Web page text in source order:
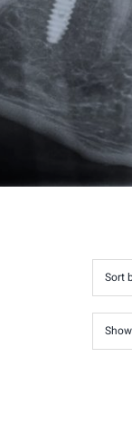
Sort
Show